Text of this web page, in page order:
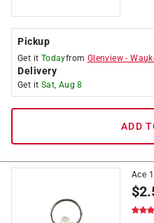
Pickup
Get it Todayfrom Glenview -
Delivery
Get it Sat, Aug 8
ADD
Ace
$